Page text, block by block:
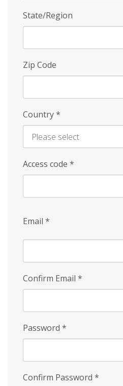
State/Region
Zip Code
Country*
Access code *
Email *
Confirm Email *
Password *
Confirm Password *